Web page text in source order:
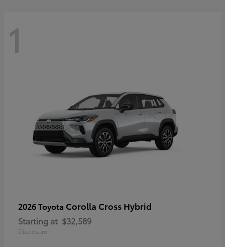
1
2026 Toyota Corolla Cross Hybrid
Starting at $32,589
Disclosure